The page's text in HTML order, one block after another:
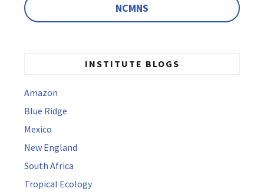
NCMNS
INSTITUTE BLOGS
Amazon
Blue Ridge
Mexico
New England
South Africa
Tropical Ecology